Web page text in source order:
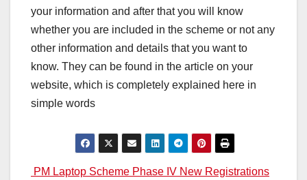
your information and after that you will know
whether you are included in the scheme or not any
other information and details that you want to
know. They can be found in the article on your
website, which is completely explained here in
simple words
PM Laptop Scheme Phase IV New Registrations